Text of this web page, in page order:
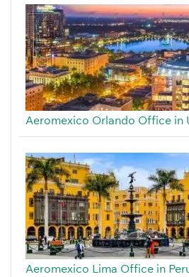
Aeromexico Orlando Office in
Aeromexico Lima Office in